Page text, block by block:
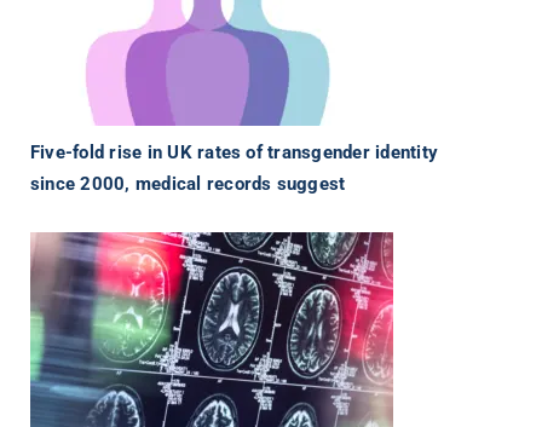
Five-fold rise in UK rates of transgender identity
since 2000, medical records suggest